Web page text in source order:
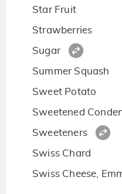
Star Fruit
Strawberries
Sugar
Summer Squash
Sweet Potato
Sweetened
Sweeteners
Swiss Chard
Swiss Cheese,